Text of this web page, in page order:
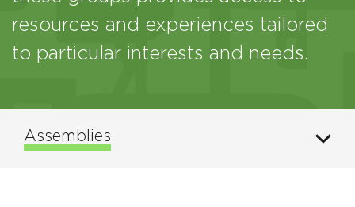
resources and experiences tailored
to particular interests and needs.
Assemblies